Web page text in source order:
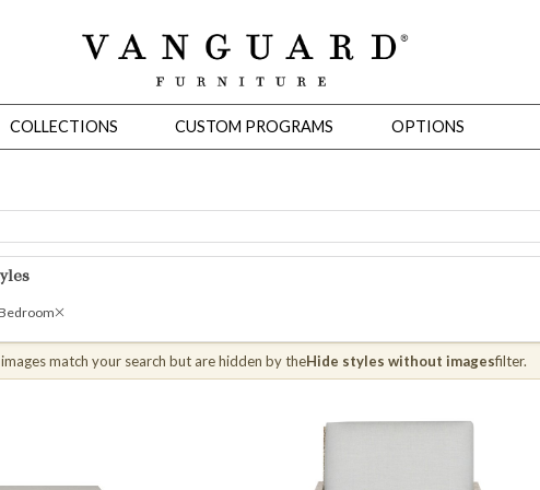
COLLECTIONS CUSTOM PROGRAMS OPTIONS
Occasional Tables Cabinets + Chests
match your search but are hidden by theHide styles without imagesfilter.